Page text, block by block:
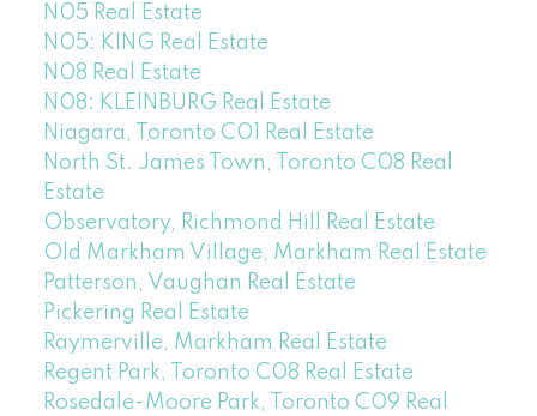
N05 Real Estate
N05: KING Real Estate
N08 Real Estate
N08: KLEINBURG Real Estate
Niagara, Toronto C01 Real Estate
North St. James Town, Toronto C08 Real
Estate
Observatory, Richmond Hill Real Estate
Old Markham Village, Markham Real Estate
Patterson, Vaughan Real Estate
Pickering Real Estate
Raymerville, Markham Real Estate
Regent Park, Toronto C08 Real Estate
Rosedale-Moore Park, Toronto C09 Real